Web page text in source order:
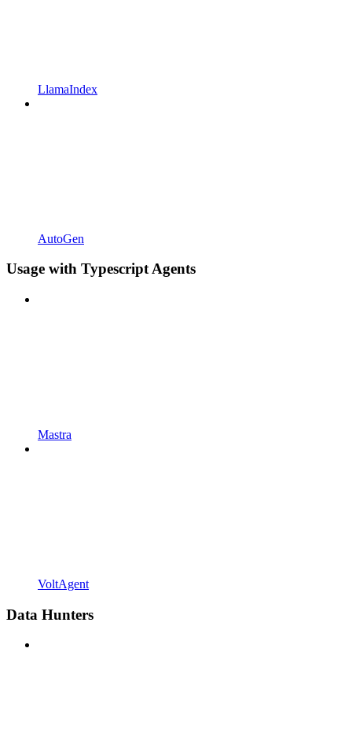
LlamaIndex
AutoGen
Usage with Typescript Agents
Mastra
VoltAgent
Data Hunters